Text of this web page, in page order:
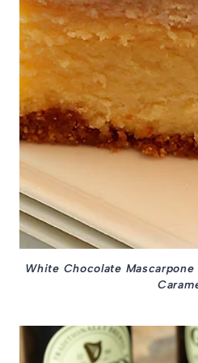
White Chocolate